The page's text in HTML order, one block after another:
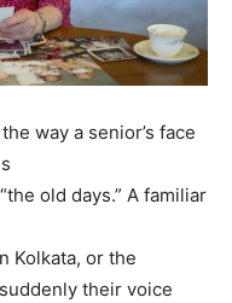
way a senior’s face
old days.” A familiar
Kolkata, or the
their voice